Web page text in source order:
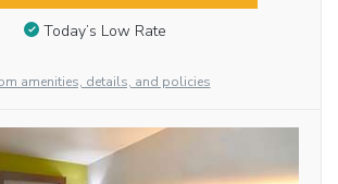
Today’s Low Rate
amenities, details, and policies